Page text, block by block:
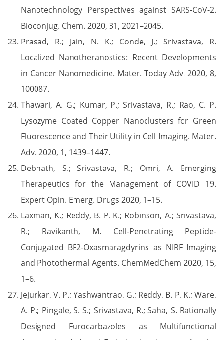
Nanotechnology Perspectives against SARS-CoV-2.
Bioconjug. Chem. 2020, 31, 2021–2045.
Prasad, R.; Jain, N. K.; Conde, J.; Srivastava, R.
Localized Nanotheranostics: Recent Developments
in Cancer Nanomedicine. Mater. Today Adv. 2020, 8,
100087.
Thawari, A. G.; Kumar, P.; Srivastava, R.; Rao, C. P.
Lysozyme Coated Copper Nanoclusters for Green
Fluorescence and Their Utility in Cell Imaging. Mater.
Adv. 2020, 1, 1439–1447.
Debnath, S.; Srivastava, R.; Omri, A. Emerging
Therapeutics for the Management of COVID 19.
Expert Opin. Emerg. Drugs 2020, 1–15.
Laxman, K.; Reddy, B. P. K.; Robinson, A.; Srivastava,
R.; Ravikanth, M. Cell-Penetrating Peptide-
Conjugated BF2-Oxasmaragdyrins as NIRF Imaging
and Photothermal Agents. ChemMedChem 2020, 15,
1–6.
Jejurkar, V. P.; Yashwantrao, G.; Reddy, B. P. K.; Ware,
A. P.; Pingale, S. S.; Srivastava, R.; Saha, S. Rationally
Designed Furocarbazoles as Multifunctional